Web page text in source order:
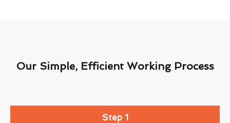
Our Simple, Efficient Working Process
Step 1